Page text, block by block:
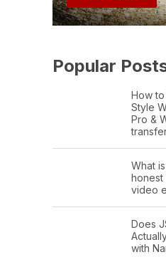
Popular
How
Style
Pro &
What
honest
video
Does
with